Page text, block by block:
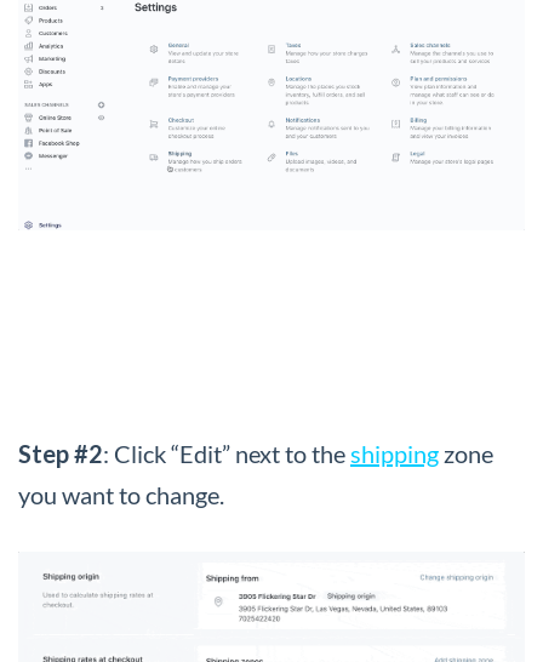
Step #2: Click “Edit” next to the shipping zone
you want to change.